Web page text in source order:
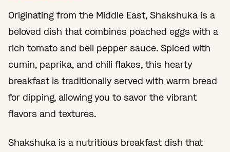
Originating from the Middle East, Shakshuka is a
beloved dish that combines poached eggs with a
rich tomato and bell pepper sauce. Spiced with
cumin, paprika, and chili flakes, this hearty
breakfast is traditionally served with warm bread
for dipping, allowing you to savor the vibrant
flavors and textures.
Shakshuka is a nutritious breakfast dish that